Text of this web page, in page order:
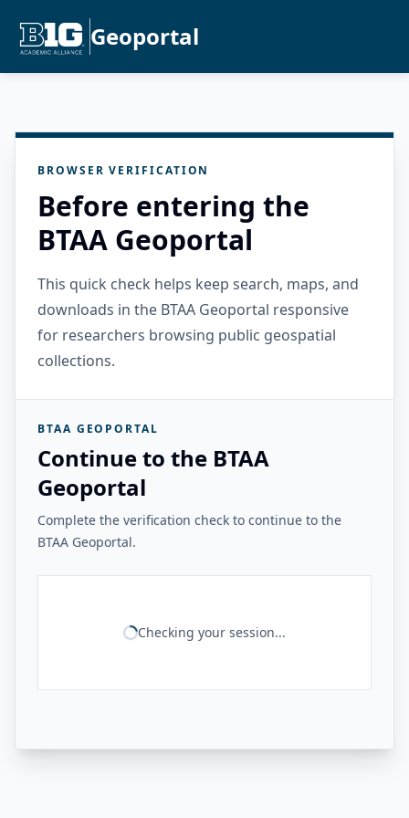
Geoportal
BROWSER VERIFICATION
Before entering the
BTAA Geoportal
This quick check helps keep search, maps, and
downloads in the BTAA Geoportal responsive
for researchers browsing public geospatial
collections.
BTAA GEOPORTAL
Continue to the BTAA
Geoportal
Complete the verification check to continue to the
BTAA Geoportal.
Checking your session...